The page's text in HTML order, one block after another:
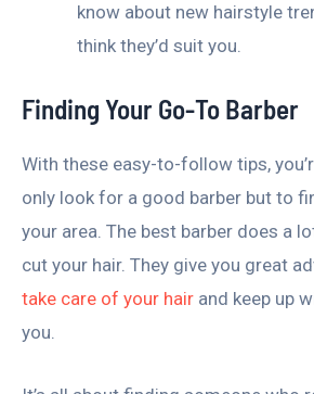
know about new hairstyle
think they’d suit you.
Finding Your Go-To Barber
With these easy-to-follow tips,
only look for a good barber but to
your area. The best barber does a
cut your hair. They give you great
take care of your hair and keep up
you.